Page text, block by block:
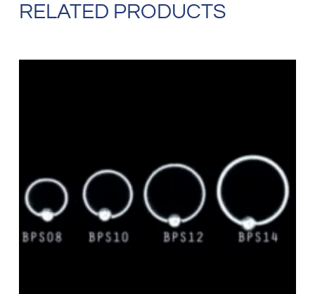
RELATED PRODUCTS